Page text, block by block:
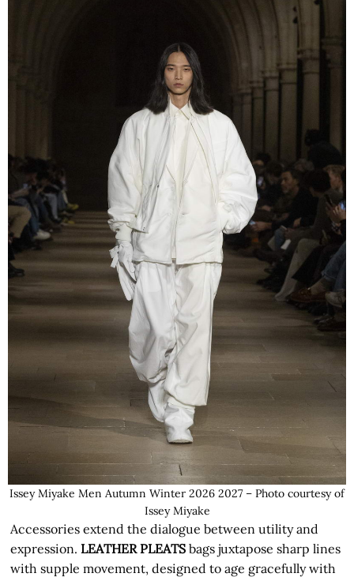
Issey Miyake Men Autumn Winter 2026 2027 – Photo courtesy of
Issey Miyake
Accessories extend the dialogue between utility and
expression.LEATHER PLEATS bags juxtapose sharp lines
with supple movement, designed to age gracefully with